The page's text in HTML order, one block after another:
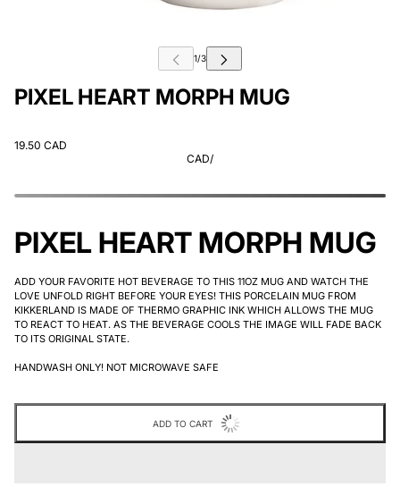
PIXEL HEART MORPH MUG
19.50 CAD
CAD/
PIXEL HEART MORPH MUG
ADD YOUR FAVORITE HOT BEVERAGE TO THIS 11OZ MUG AND WATCH THE
LOVE UNFOLD RIGHT BEFORE YOUR EYES! THIS PORCELAIN MUG FROM
KIKKERLAND IS MADE OF THERMO GRAPHIC INK WHICH ALLOWS THE MUG
TO REACT TO HEAT. AS THE BEVERAGE COOLS THE IMAGE WILL FADE BACK
TO ITS ORIGINAL STATE.
HANDWASH ONLY! NOT MICROWAVE SAFE
ADD TO CART